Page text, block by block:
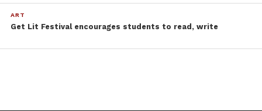
ART
Get Lit Festival encourages students to read, write